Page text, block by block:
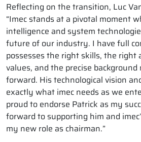
Reflecting on the transition, Luc
“Imec stands at a pivotal moment
intelligence and system
future of our industry. I have full
possesses the right skills, the
values, and the precise
forward. His technological vision
exactly what imec needs as we
proud to endorse Patrick as my
forward to supporting him and
my new role as chairman.”